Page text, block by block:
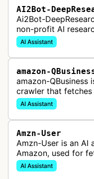
AI2Bot-
Ai2Bot-
non-profit AI
and scan resources
performed by Ai2's
AI Assistant
amazon-
amazon-QBusiness
crawler that
Amazon Q Business
AI Assistant
Amzn-User
Amzn-User is an AI
Amazon, used for
user queries
services.
AI Assistant